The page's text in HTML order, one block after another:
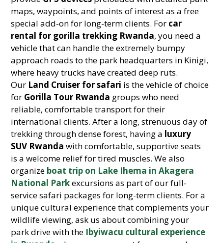
maps, waypoints, and points of interest as a free
special add-on for long-term clients. For car
rental for gorilla trekking Rwanda, you need a
vehicle that can handle the extremely bumpy
approach roads to the park headquarters in Kinigi,
where heavy trucks have created deep ruts.
Our Land Cruiser for safari is the vehicle of choice
for Gorilla Tour Rwanda groups who need
reliable, comfortable transport for their
international clients. After a long, strenuous day of
trekking through dense forest, having a luxury
SUV Rwanda with comfortable, supportive seats
is a welcome relief for tired muscles. We also
organize boat trip on Lake Ihema in Akagera
National Parkexcursions as part of our full-
service safari packages for long-term clients. For a
unique cultural experience that complements your
wildlife viewing, ask us about combining your
park drive with the Ibyiwacu cultural experience